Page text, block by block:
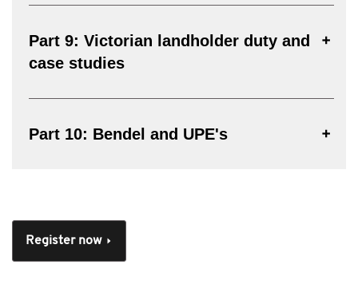
Part 9: Victorian landholder duty and
case studies
Part 10: Bendel and UPE's
Register now